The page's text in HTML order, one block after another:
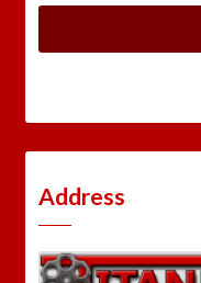
Address